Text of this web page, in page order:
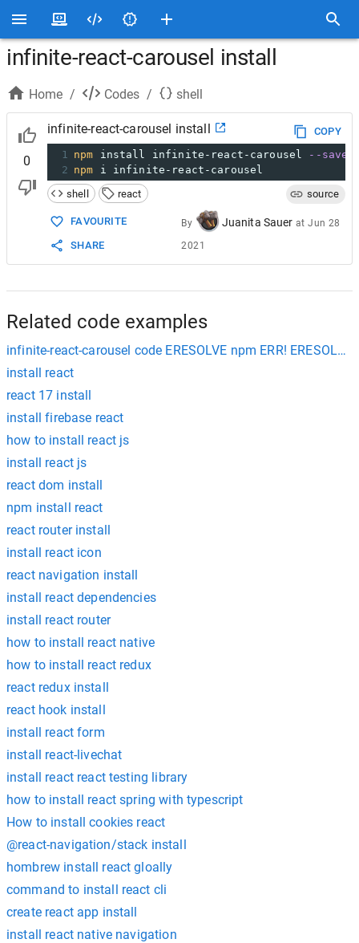
infinite-react-carousel install
Home / Codes / shell
0
infinite-react-carousel install
COPY
1 npm install infinite-react-carousel
--save
2 npm i infinite-react-carousel
shell
react source
FAVOURITE
SHARE
By Juanita Sauer atJun 28
2021
Related code examples
infinite-react-carousel code ERESOLVE npm ERR!
install react
react 17 install
install firebase react
how to install react js
install react js
react dom install
npm install react
react router install
install react icon
react navigation install
install react dependencies
install react router
how to install react native
how to install react redux
react redux install
react hook install
install react form
install react-livechat
install react react testing library
how to install react spring with typescript
How to install cookies react
@react-navigation/stack install
hombrew install react gloally
command to install react cli
create react app install
install react native navigation